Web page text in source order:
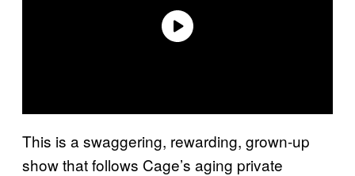
This is a swaggering, rewarding, grown-up
show that follows Cage’s aging private